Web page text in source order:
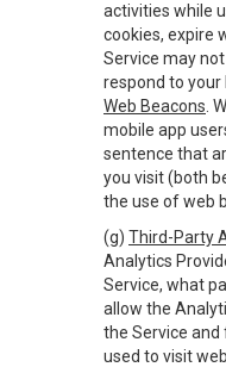
activities while
cookies, expire
Service may
respond to your
Web Beacons .
mobile app
sentence that
you visit (both
the use of web
(g) Third-Party
Analytics
Service, what
allow the
the Service
used to visit